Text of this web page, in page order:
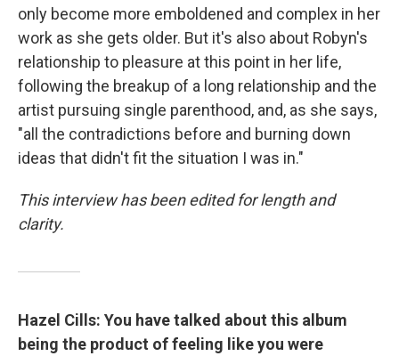
only become more emboldened and complex in her
work as she gets older. But it's also about Robyn's
relationship to pleasure at this point in her life,
following the breakup of a long relationship and the
artist pursuing single parenthood, and, as she says,
"all the contradictions before and burning down
ideas that didn't fit the situation I was in."
This interview has been edited for length and
clarity.
Hazel Cills: You have talked about this album
being the product of feeling like you were